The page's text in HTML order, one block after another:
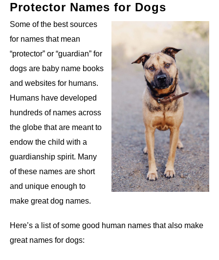
Protector Names for Dogs
Some of the best sources
for names that mean
“protector” or “guardian” for
dogs are baby name books
and websites for humans.
Humans have developed
hundreds of names across
the globe that are meant to
endow the child with a
guardianship spirit. Many
of these names are short
and unique enough to
make great dog names.
Here’s a list of some good human names that also make
great names for dogs: